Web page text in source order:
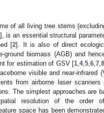
of all living tree stems
], is an essential structural
[2]. It is also of direct
biomass (AGB) and
for estimation of GSV [1 ,4,5 ,6 ,7 ,8
visible and near-infrared
from airborne laser scanners
The simplest approaches are
resolution of the order
space has been